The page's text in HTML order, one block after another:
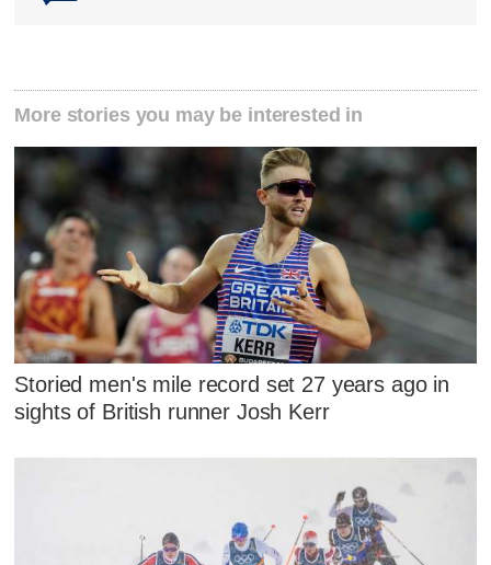
More stories you may be interested in
Storied men's mile record set 27 years ago in
sights of British runner Josh Kerr